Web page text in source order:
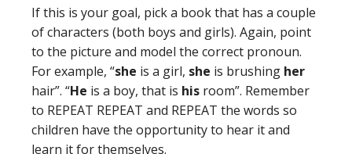
If this is your goal, pick a book that has a couple
of characters (both boys and girls). Again, point
to the picture and model the correct pronoun.
For example, “she is a girl, she is brushing her
hair”. “He is a boy, that is his room”. Remember
to REPEAT REPEAT and REPEAT the words so
children have the opportunity to hear it and
learn it for themselves.